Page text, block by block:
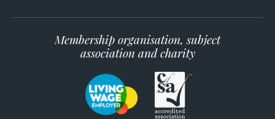
Membership organisation, subject
association and charity